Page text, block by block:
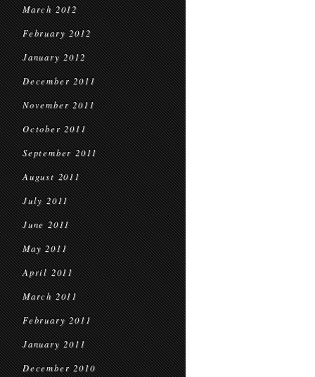
March 2012
February 2012
January 2012
December 2011
November 2011
October 2011
September 2011
August 2011
July 2011
June 2011
May 2011
April 2011
March 2011
February 2011
January 2011
December 2010